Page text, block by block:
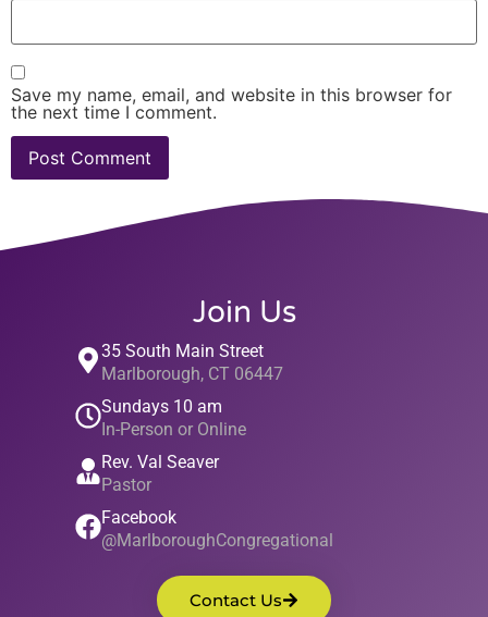
Save my name, email, and website in this browser for
the next time I comment.
Join Us
35 South Main Street
Marlborough, CT 06447
Sundays 10 am
In-Person or Online
Rev. Val Seaver
Pastor
Facebook
@MarlboroughCongregational
Contact Us